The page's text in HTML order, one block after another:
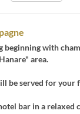
beginning with
area.
be served for your
bar in a relaxed